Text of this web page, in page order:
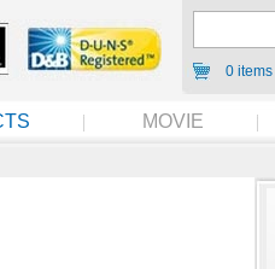
0 items
MOVIE